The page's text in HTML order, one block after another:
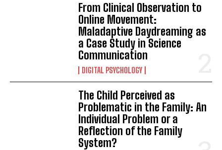
From Clinical Observation to
Online Movement:
Maladaptive Daydreaming as
a Case Study in Science
Communication
DIGITAL PSYCHOLOGY
The Child Perceived as
Problematic in the Family: An
Individual Problem or a
Reflection of the Family
System?